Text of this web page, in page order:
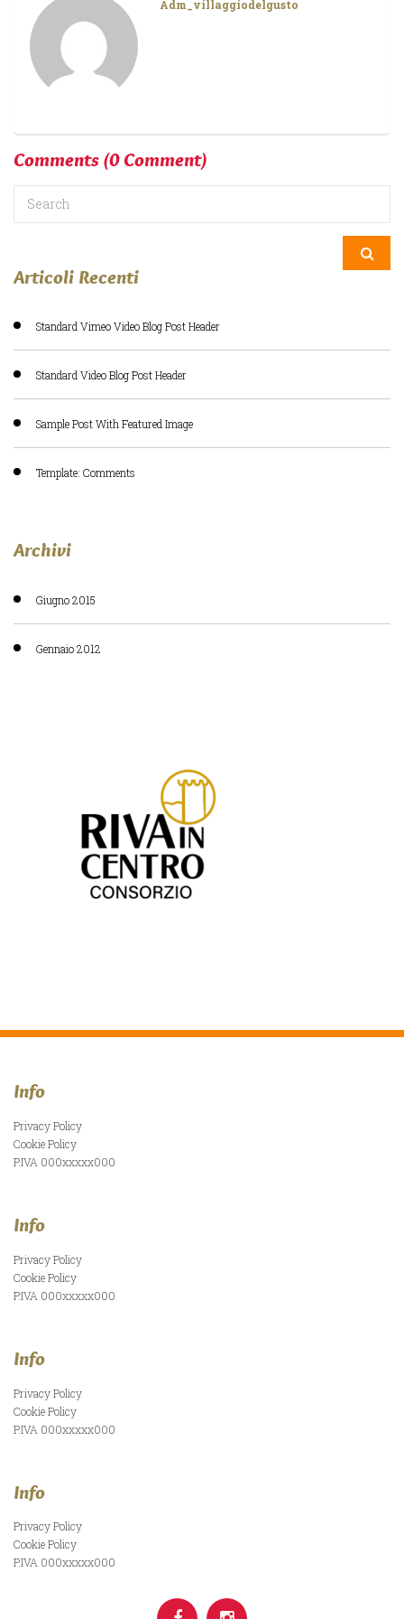
Adm_villaggiodelgusto
Comments (0 Comment)
Articoli Recenti
Standard Vimeo Video Blog Post Header
Standard Video Blog Post Header
Sample Post With Featured Image
Template: Comments
Archivi
Giugno 2015
Gennaio 2012
Info
Privacy Policy
Cookie Policy
P.IVA 000xxxxx000
Info
Privacy Policy
Cookie Policy
P.IVA 000xxxxx000
Info
Privacy Policy
Cookie Policy
P.IVA 000xxxxx000
Info
Privacy Policy
Cookie Policy
P.IVA 000xxxxx000